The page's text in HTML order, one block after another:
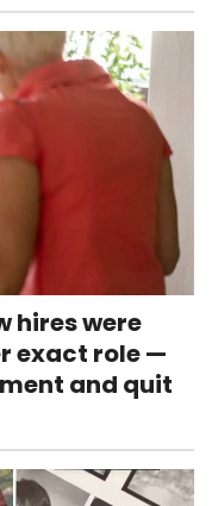
hires were
exact role —
and quit